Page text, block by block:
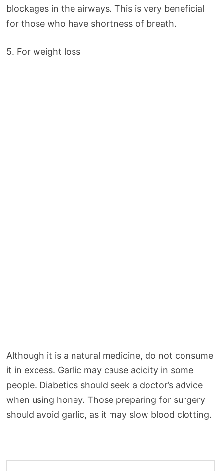
blockages in the airways. This is very beneficial
for those who have shortness of breath.
5. For weight loss
Although it is a natural medicine, do not consume
it in excess. Garlic may cause acidity in some
people. Diabetics should seek a doctor’s advice
when using honey. Those preparing for surgery
should avoid garlic, as it may slow blood clotting.